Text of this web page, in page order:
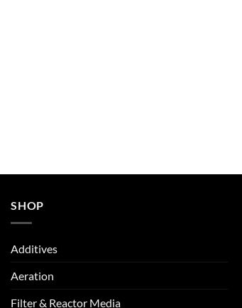
SHOP
Additives
Aeration
Filter & Reactor Media